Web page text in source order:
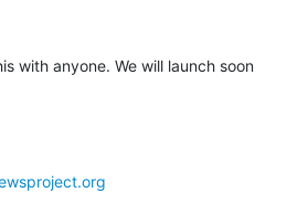
with anyone. We will launch soon